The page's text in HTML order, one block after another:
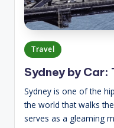
Posted
in
Travel
Sydney by Car:
Sydney is one of the
the world that walks
serves as a gleaming